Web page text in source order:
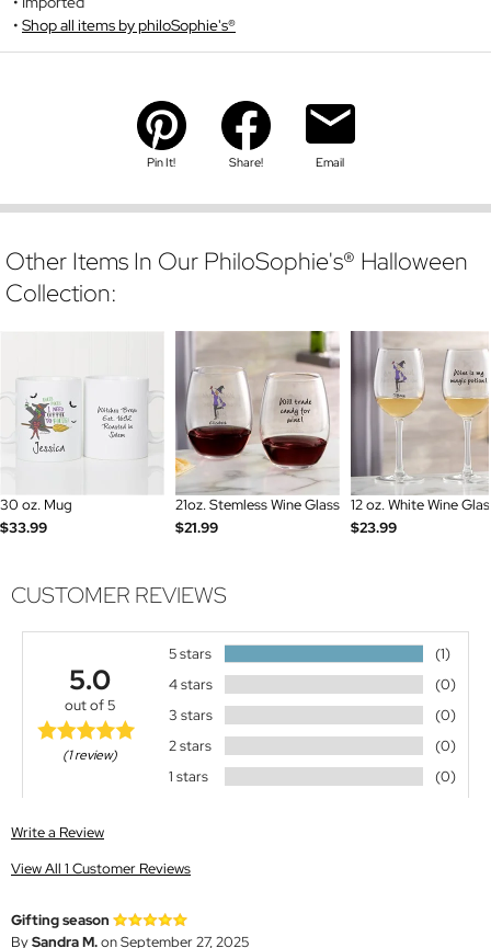
Shop all items by philoSophie's®
Pin It! Share! Email
Other Items In Our PhiloSophie's® Halloween
Collection:
30 oz. Mug
$33.99
21oz. Stemless Wine Glass
$21.99
12 oz. White Wine
$23.99
CUSTOMER REVIEWS
5.0
out of 5
(1 review)
5 stars
(1)
4 stars
(0)
3 stars
(0)
2 stars
(0)
1 stars
(0)
Write a Review
View All 1 Customer Reviews
Gifting season
BySandra M.on September 27, 2025